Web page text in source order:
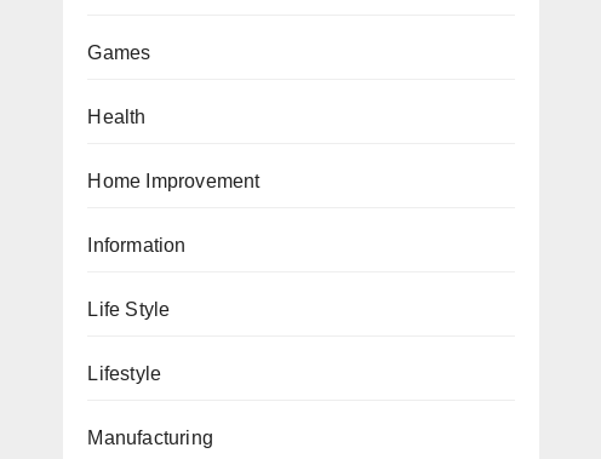
Games
Health
Home Improvement
Information
Life Style
Lifestyle
Manufacturing